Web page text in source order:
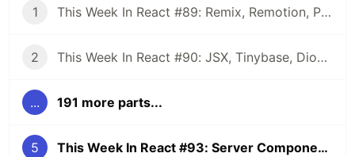
1 This Week In React #89: Remix, Remotion, Preact, Nextra, Relay, JSI, Skia, SwiftUI, TypeScript, web3...
2 This Week In React #90: JSX, Tinybase, Dioxus, Owl, useWorkerizedReducer, Perf, TypeScript, CSS...
... 191 more parts...
5 This Week In React #93: Server Components, Remix, Gatsby, React-Native-Web, Perf, Immutability, Stately, TypeScript, Deno...